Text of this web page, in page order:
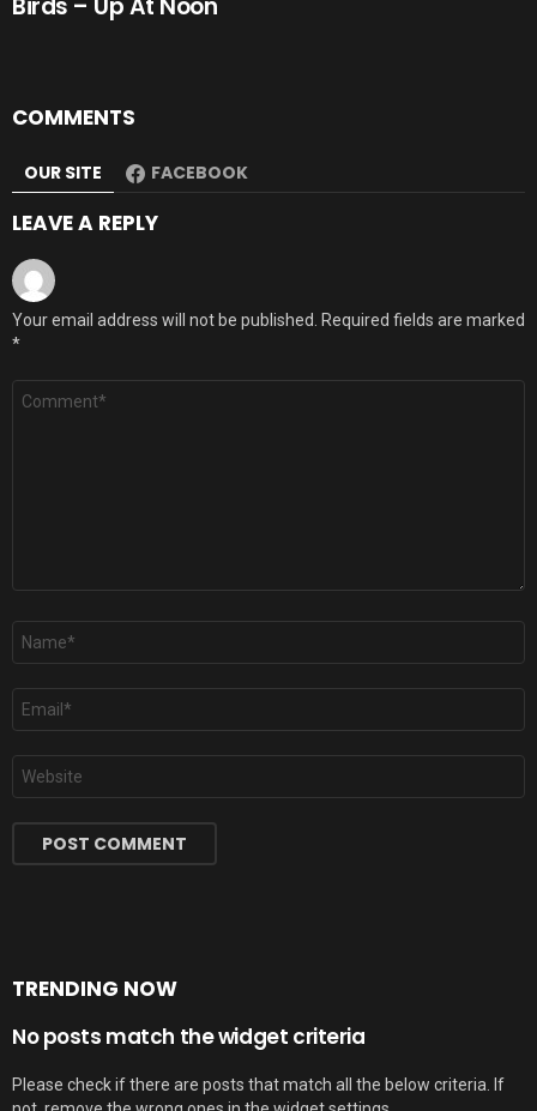
Birds – Up At Noon
COMMENTS
OUR SITE FACEBOOK
LEAVE A REPLY
Your email address will not be published. Required fields are marked
*
Comment
Name
Email
Website
TRENDING NOW
No posts match the widget criteria
Please check if there are posts that match all the below criteria. If